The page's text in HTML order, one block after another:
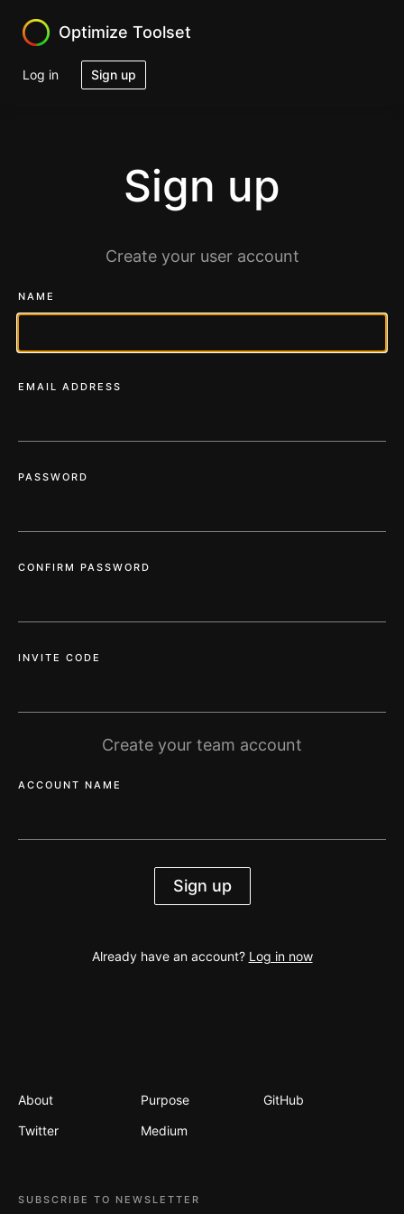
Optimize Toolset
Log in Sign up
Sign up
Create your user account
NAME
EMAIL ADDRESS
PASSWORD
CONFIRM PASSWORD
INVITE CODE
Create your team account
ACCOUNT NAME
Sign up
Already have an account? Log in now
About Purpose
GitHub
Twitter
Medium
SUBSCRIBE TO NEWSLETTER